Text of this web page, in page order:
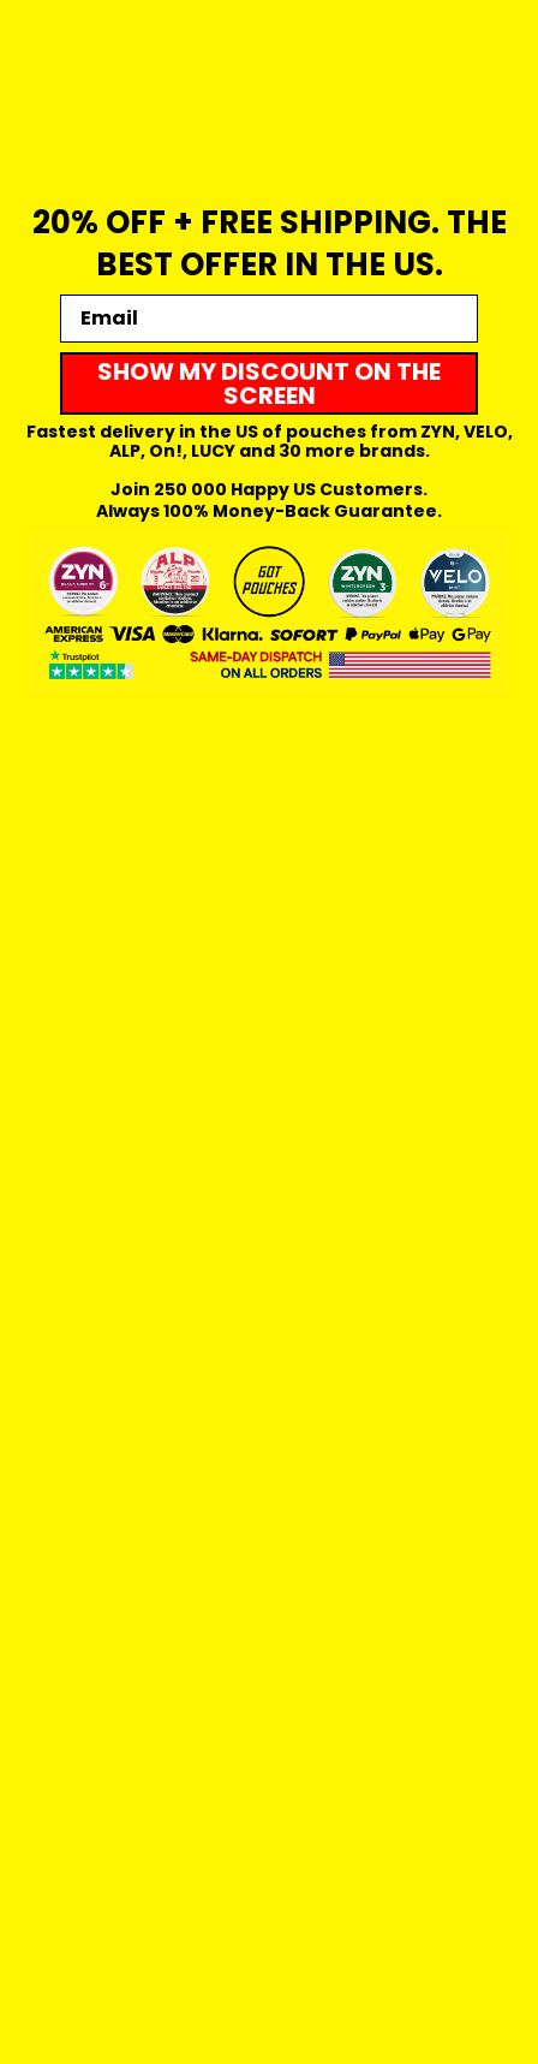
20% OFF + FREE SHIPPING. THE
BEST OFFER IN THE US.
Email
SHOW MY DISCOUNT ON THE
SCREEN
Fastest delivery in the US of pouches from ZYN, VELO,
ALP, On!, LUCY and 30 more brands.
Join 250 000 Happy US Customers.
Always 100% Money-Back Guarantee.